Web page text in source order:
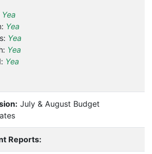
Yea
Yea
Yea
Yea
Yea
July & August Budget
Reports: